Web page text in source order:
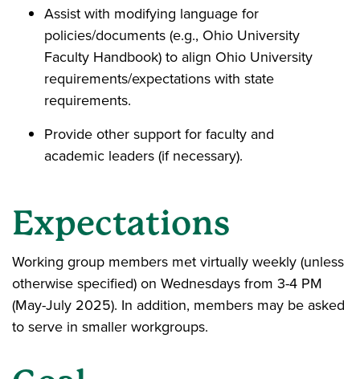
Assist with modifying language for
policies/documents (e.g., Ohio University
Faculty Handbook) to align Ohio University
requirements/expectations with state
requirements.
Provide other support for faculty and
academic leaders (if necessary).
Expectations
Working group members met virtually weekly (unless
otherwise specified) on Wednesdays from 3-4 PM
(May-July 2025). In addition, members may be asked
to serve in smaller workgroups.